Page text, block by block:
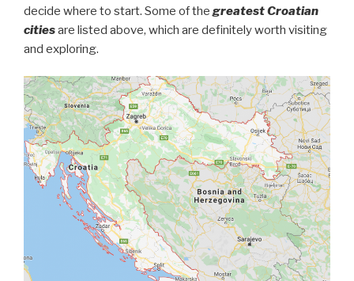
decide where to start. Some of the greatest Croatian
citiesare listed above, which are definitely worth visiting
and exploring.